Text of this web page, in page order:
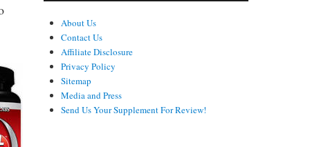
About Us
Contact Us
Affiliate Disclosure
Privacy Policy
Sitemap
Media and Press
Send Us Your Supplement For Review!